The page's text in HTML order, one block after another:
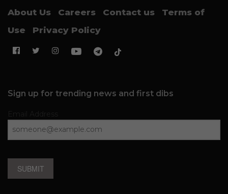
About Us Careers Contact us
Terms of
Use
Privacy Policy
Sign up for trending news and first dibs
SUBMIT